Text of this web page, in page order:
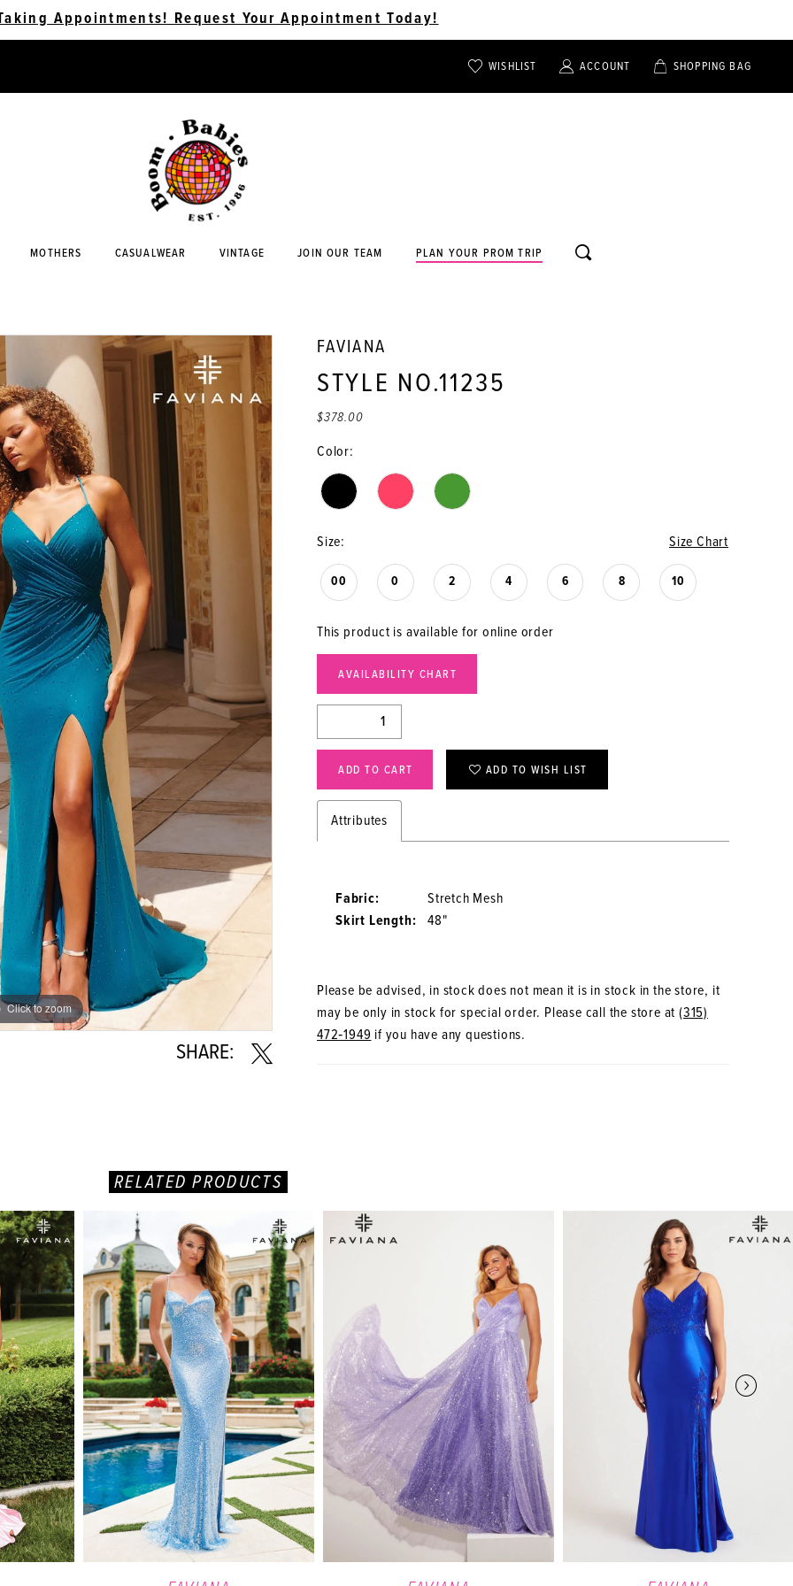
Appointments! Request Your Appointment Today!
WISHLIST
TOGGLE
ACCOUNT
TOGGLE
SHOPPING BAG
MOTHERS CASUALWEAR VINTAGE JOIN OUR TEAM PLAN YOUR PROM TRIP
TOGGLE
SEARCH
Click to zoom
Click to zoom
SHARE:
FAVIANA
STYLE NO.11235
$378.00
Color:
Size: Size Chart
00 0 2 4 6 8 10
This product is available for online order
AVAILABILITY CHART
ADD TO CART ADD TO WISH LIST
Attributes
Fabric:
Stretch Mesh
Skirt Length:
48"
Please be advised, in stock does not mean it is in stock in the store, it
may be only in stock for special order. Please call the store at (315)
472‑1949 if you have any questions.
RELATED PRODUCTS